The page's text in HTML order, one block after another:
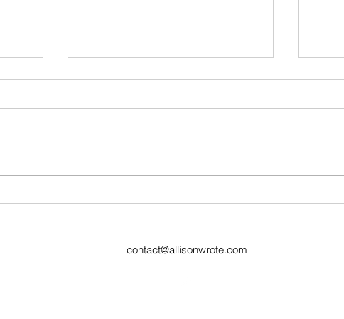
contact@allisonwrote.com